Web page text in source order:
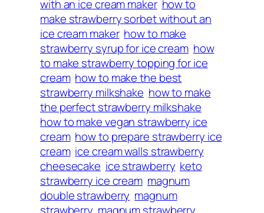
with an ice cream maker how to
make strawberry sorbet without an
ice cream maker how to make
strawberry syrup for ice cream how
to make strawberry topping for ice
cream how to make the best
strawberry milkshake how to make
the perfect strawberry milkshake
how to make vegan strawberry ice
cream how to prepare strawberry ice
cream ice cream walls strawberry
cheesecake ice strawberry keto
strawberry ice cream magnum
double strawberry magnum